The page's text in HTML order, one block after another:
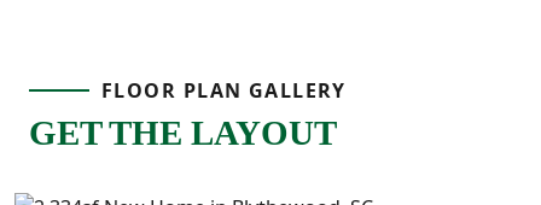
FLOOR PLAN GALLERY
GET THE LAYOUT